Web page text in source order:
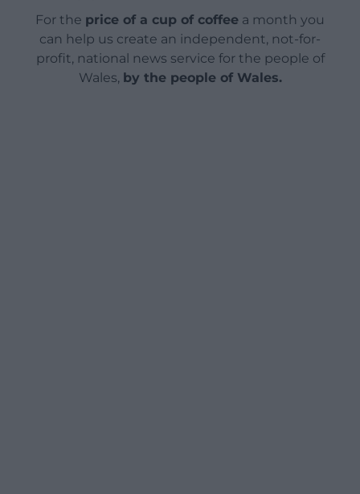
For the price of a cup of coffee a month you
can help us create an independent, not-for-
profit, national news service for the people of
Wales, by the people of Wales.